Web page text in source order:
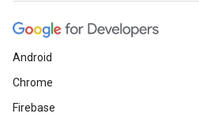
Android
Chrome
Firebase